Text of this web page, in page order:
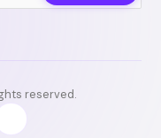
reserved.